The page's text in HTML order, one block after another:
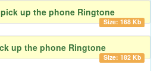
up the phone Ringtone
Size: 168 Kb
up the phone Ringtone
Size: 182 Kb